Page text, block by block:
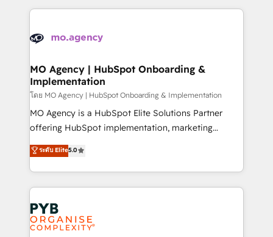
record of business transformation, our growth-first
approach has helped brands dominate their
onboarding and implementation, web design, sales
extensive experience working with tech companies
empowering our clients and developing their
autonomy. Get to grips with HubSpot through
guided implementation and seamless integration of
the CRM platform into your digital ecosystem. Would
you like support in deploying your inbound
to your needs and sales objectives. With 125+
certifications, we are part of the most certified
services are offered in both English & French.
MO Agency | HubSpot Onboarding &
Implementation
โดย MO Agency | HubSpot Onboarding & Implementation
MO Agency is a HubSpot Elite Solutions Partner
offering HubSpot implementation, marketing
automation, CRM and RevOps consulting, B2B SEO,
paid media, content marketing, AEO and GEO (AI
search optimisation), and HubSpot Content Hub and
WordPress development. We work with enterprise
and growth-led companies across technology,
professional services, financial services and
industrial sectors. Offices in Johannesburg, Cape
ระดับ Elite5.0